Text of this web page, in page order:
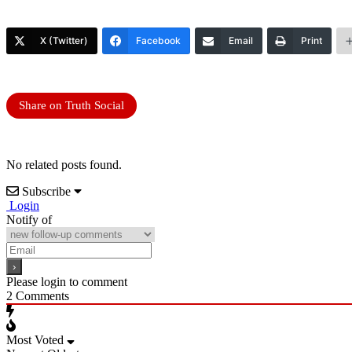
X (Twitter) Facebook Email Print
Share on Truth Social
No related posts found.
Subscribe
Login
Notify of
Please login to comment
2 Comments
Most Voted